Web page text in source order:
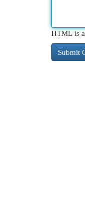
HTML is